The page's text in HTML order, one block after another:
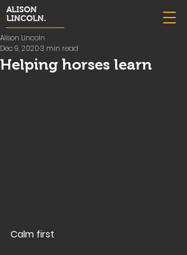
ALISON
LINCOLN.
Helping horses learn
Alison Lincoln
Dec 9, 20203 min read
Calm first